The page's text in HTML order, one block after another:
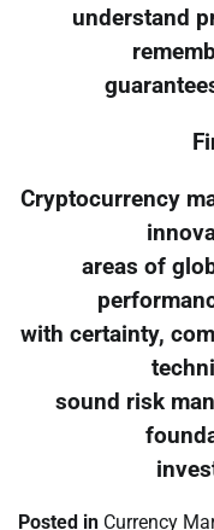
understand
Cryptocurrency
areas of
with certainty,
sound risk
Posted in Currency